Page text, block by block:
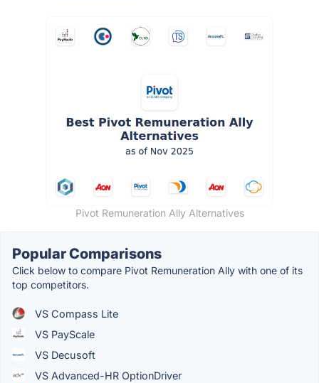
Pivot Remuneration Ally Alternatives
Popular Comparisons
Click below to compare Pivot Remuneration Ally with one of its
top competitors.
VS Compass Lite
VS PayScale
VS Decusoft
VS Advanced-HR OptionDriver